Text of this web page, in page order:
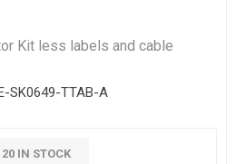
Kit less labels and cable
SK0649-TTAB-A
IN STOCK